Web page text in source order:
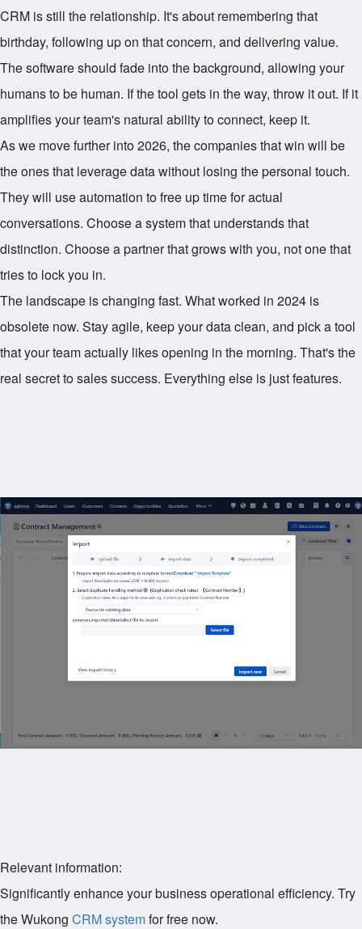
CRM is still the relationship. It's about remembering that
birthday, following up on that concern, and delivering value.
The software should fade into the background, allowing your
humans to be human. If the tool gets in the way, throw it out. If it
amplifies your team's natural ability to connect, keep it.
As we move further into 2026, the companies that win will be
the ones that leverage data without losing the personal touch.
They will use automation to free up time for actual
conversations. Choose a system that understands that
distinction. Choose a partner that grows with you, not one that
tries to lock you in.
The landscape is changing fast. What worked in 2024 is
obsolete now. Stay agile, keep your data clean, and pick a tool
that your team actually likes opening in the morning. That's the
real secret to sales success. Everything else is just features.
Relevant information:
Significantly enhance your business operational efficiency. Try
the Wukong CRM systemfor free now.